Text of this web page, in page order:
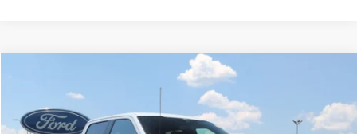
Price Drop
Crossroads Ford of Siler City
$79,888
CROSSROADS PRICE